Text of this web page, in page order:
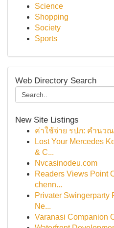
Science
Shopping
Society
Sports
Web Directory Search
New Site Listings
ค่าใช้จ่าย รปภ: คำนว
Lost Your Mercedes
& C...
Nvcasinodeu.com
Readers Views Point
chenn...
Privater Swingerparty
Ne...
Varanasi Companion